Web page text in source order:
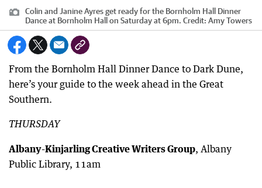
Colin and Janine Ayres get ready for the Bornholm Hall Dinner
Dance at Bornholm Hall on Saturday at 6pm. Credit: Amy Towers
From the Bornholm Hall Dinner Dance to Dark Dune,
here’s your guide to the week ahead in the Great
Southern.
THURSDAY
Albany-Kinjarling Creative Writers Group, Albany
Public Library, 11am